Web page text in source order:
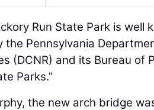
Run State Park is well
the Pennsylvania
(DCNR) and its Bureau of
Parks.”
the new arch bridge